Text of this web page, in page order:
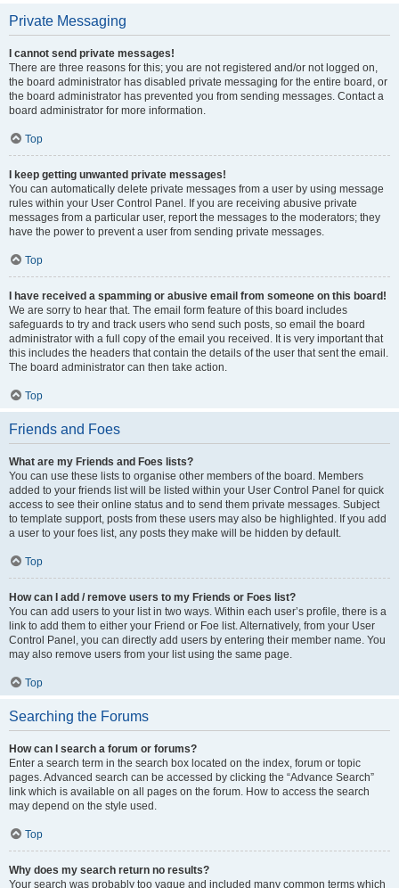
Private Messaging
I cannot send private messages!
There are three reasons for this; you are not registered and/or not logged on,
the board administrator has disabled private messaging for the entire board, or
the board administrator has prevented you from sending messages. Contact a
board administrator for more information.
Top
I keep getting unwanted private messages!
You can automatically delete private messages from a user by using message
rules within your User Control Panel. If you are receiving abusive private
messages from a particular user, report the messages to the moderators; they
have the power to prevent a user from sending private messages.
Top
I have received a spamming or abusive email from someone on this board!
We are sorry to hear that. The email form feature of this board includes
safeguards to try and track users who send such posts, so email the board
administrator with a full copy of the email you received. It is very important that
this includes the headers that contain the details of the user that sent the email.
The board administrator can then take action.
Top
Friends and Foes
What are my Friends and Foes lists?
You can use these lists to organise other members of the board. Members
added to your friends list will be listed within your User Control Panel for quick
access to see their online status and to send them private messages. Subject
to template support, posts from these users may also be highlighted. If you add
a user to your foes list, any posts they make will be hidden by default.
Top
How can I add / remove users to my Friends or Foes list?
You can add users to your list in two ways. Within each user’s profile, there is a
link to add them to either your Friend or Foe list. Alternatively, from your User
Control Panel, you can directly add users by entering their member name. You
may also remove users from your list using the same page.
Top
Searching the Forums
How can I search a forum or forums?
Enter a search term in the search box located on the index, forum or topic
pages. Advanced search can be accessed by clicking the “Advance Search”
link which is available on all pages on the forum. How to access the search
may depend on the style used.
Top
Why does my search return no results?
Your search was probably too vague and included many common terms which